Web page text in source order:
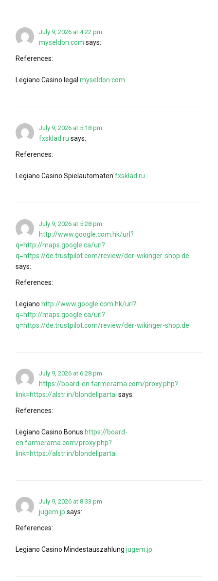
July 9, 2026 at 4:22 pm
myseldon.com says:
References:
Legiano Casino legal myseldon.com
July 9, 2026 at 5:18 pm
fxsklad.ru says:
References:
Legiano Casino Spielautomaten fxsklad.ru
July 9, 2026 at 5:28 pm
http://www.google.com.hk/url?
q=http://maps.google.ca/url?
q=https://de.trustpilot.com/review/der-wikinger-shop.de
says:
References:
Legiano http://www.google.com.hk/url?
q=http://maps.google.ca/url?
q=https://de.trustpilot.com/review/der-wikinger-shop.de
July 9, 2026 at 6:28 pm
https://board-en.farmerama.com/proxy.php?
link=https://alstr.in/blondellpartai says:
References:
Legiano Casino Bonus https://board-
en.farmerama.com/proxy.php?
link=https://alstr.in/blondellpartai
July 9, 2026 at 8:33 pm
jugem.jp says:
References:
Legiano Casino Mindestauszahlung jugem.jp